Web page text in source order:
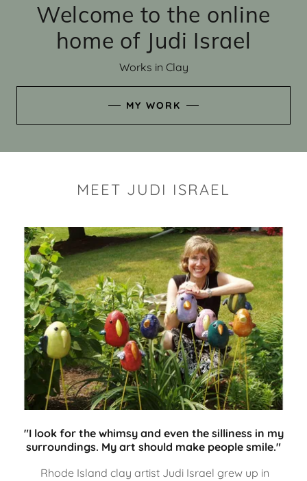
Welcome to the online
home of Judi Israel
Works in Clay
MY WORK
MEET JUDI ISRAEL
"I look for the whimsy and even the silliness in my
surroundings. My art should make people smile."
Rhode Island clay artist Judi Israel grew up in